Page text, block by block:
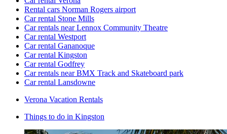
Rental cars Norman Rogers airport
Car rental Stone Mills
Car rentals near Lennox Community Theatre
Car rental Westport
Car rental Gananoque
Car rental Kingston
Car rental Godfrey
Car rentals near BMX Track and Skateboard park
Car rental Lansdowne
Verona Vacation Rentals
Things to do in Kingston